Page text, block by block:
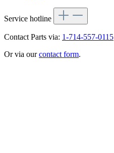
Service hotline
Contact Parts via: 1-714-557-0115
Or via ourcontact form.